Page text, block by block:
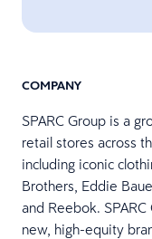
COMPANY
SPARC Group is a
retail stores across
including iconic
Brothers, Eddie
and Reebok.
new, high-equity